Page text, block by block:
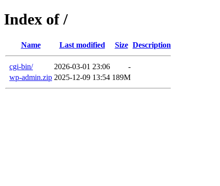
Index of /
Name Last modified Size Description
cgi-bin/ 2026-03-01 23:06
-
wp-admin.zip 2025-12-09 13:54 189M